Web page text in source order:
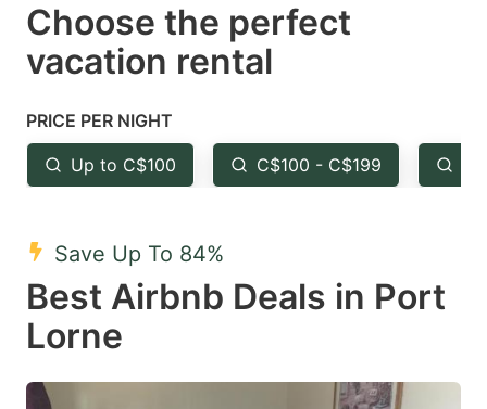
select
a
Press
the
question
key
to
get
the
keyboard
select
the
question
to
keyboard
Choose the perfect
vacation rental
PRICE PER NIGHT
Up to C$100 C$100 - C$199
Save Up To 84%
Best Airbnb Deals in Port
Lorne